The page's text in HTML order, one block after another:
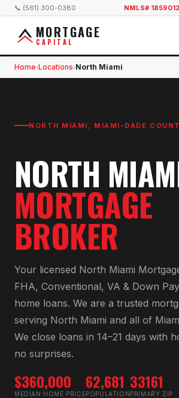
📞 (561) 300-0380 NMLS# 1859012
MORTGAGE
CAPITAL
Home›Locations›North Miami
NORTH MIAMI , MIAMI-DADE
NORTH
MORTGAGE
BROKER
Your licensed North Miami
FHA, Conventional, VA & Down
home loans. We are a trusted
serving North Miami and all of
We close loans in 14–21 days with
no surprises.
$360,000
MEDIAN HOME PRICE
62,681
POPULATION
33161
PRIMARY ZIP